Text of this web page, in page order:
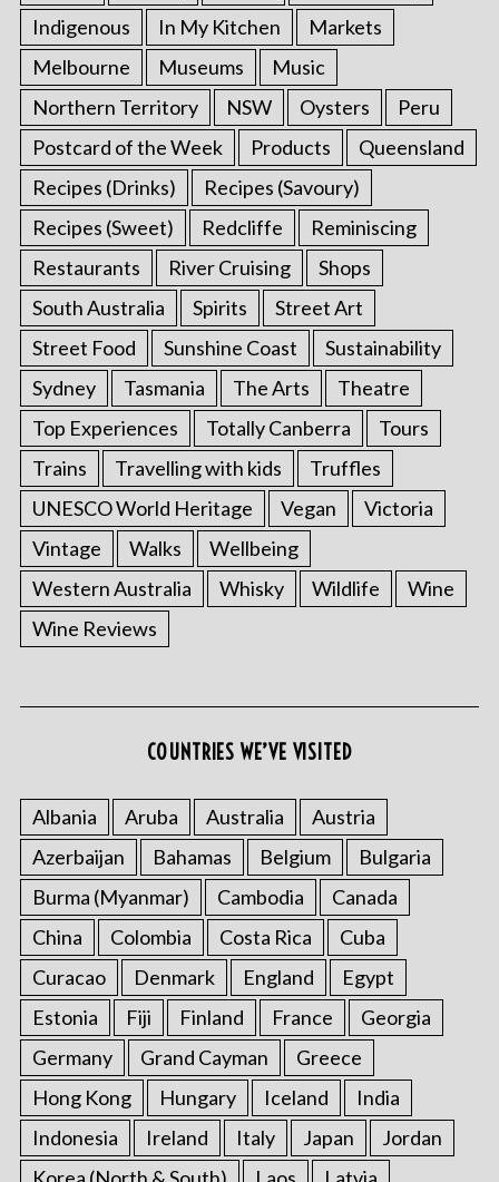
Indigenous
In My Kitchen
Markets
Melbourne
Museums
Music
Northern Territory
NSW Oysters
Peru
Postcard of the Week
Products
Queensland
Recipes (Drinks)
Recipes (Savoury)
Recipes (Sweet)
Redcliffe
Reminiscing
Restaurants
River Cruising
Shops
South Australia
Spirits
Street Art
Street Food
Sunshine Coast
Sustainability
Sydney
Tasmania The Arts
Theatre
Top Experiences
Totally Canberra
Tours
Trains
Travelling with kids
Truffles
UNESCO World Heritage
Vegan
Victoria
Vintage
Walks
Wellbeing
Western Australia
Whisky Wildlife
Wine
Wine Reviews
COUNTRIES WE’VE VISITED
Albania Aruba Australia
Austria
Azerbaijan
Bahamas Belgium
Bulgaria
Burma (Myanmar)
Cambodia
Canada
China
Colombia Costa Rica
Cuba
Curacao
Denmark England
Egypt
Estonia
Fiji Finland France
Georgia
Germany
Grand Cayman
Greece
Hong Kong
Hungary Iceland
India
Indonesia
Ireland Italy Japan
Jordan
S
e
a
r
c
h
o
r
: